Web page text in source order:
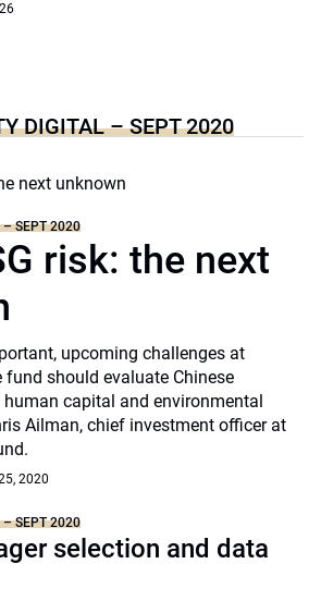
DIGITAL – SEPT 2020
– SEPT 2020
risk: the next
upcoming challenges at
fund should evaluate Chinese
capital and environmental
Ailman, chief investment officer at
2020
– SEPT 2020
selection and data